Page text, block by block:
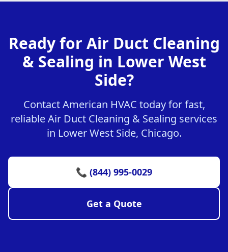
Ready for Air Duct Cleaning
& Sealing in Lower West
Side?
Contact American HVAC today for fast,
reliable Air Duct Cleaning & Sealing services
in Lower West Side, Chicago.
📞 (844) 995-0029
Get a Quote